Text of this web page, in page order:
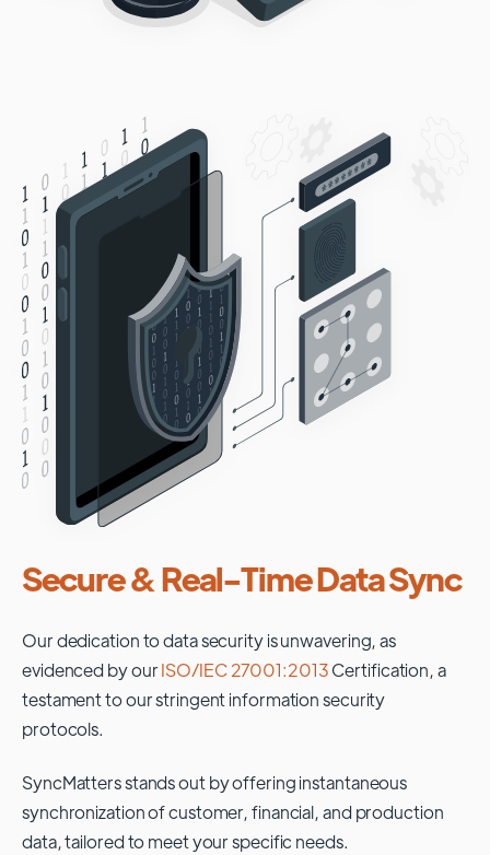
Secure & Real-Time Data Sync
Our dedication to data security is unwavering, as
evidenced by ourISO/IEC 27001:2013Certification, a
testament to our stringent information security
protocols.
SyncMatters stands out by offering instantaneous
synchronization of customer, financial, and production
data, tailored to meet your specific needs.